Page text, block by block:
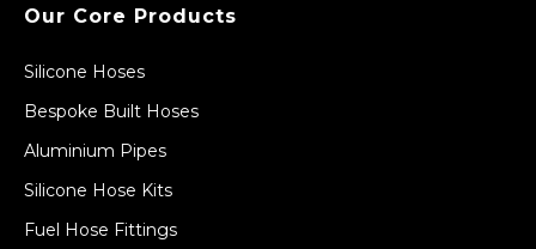
Our Core Products
Silicone Hoses
Bespoke Built Hoses
Aluminium Pipes
Silicone Hose Kits
Fuel Hose Fittings